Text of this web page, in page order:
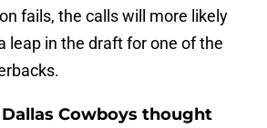
fails, the calls will more likely
leap in the draft for one of the
Cowboys thought